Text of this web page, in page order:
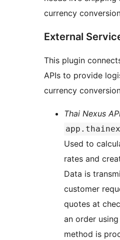
currency
External
This plugin
APIs to provide
currency
Thai Nexus
Used to
rates and
Data is
customer
quotes at
an order
method is